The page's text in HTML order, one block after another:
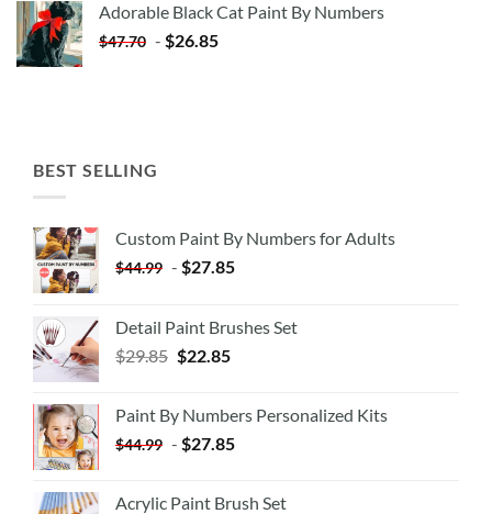
$35.35.$20.35.
Adorable Black Cat Paint By Numbers
$47.70 - $26.85
BEST SELLING
Custom Paint By Numbers for Adults
$44.99 - $27.85
Detail Paint Brushes Set
$29.85 $22.85
Paint By Numbers Personalized Kits
$44.99 - $27.85
Acrylic Paint Brush Set